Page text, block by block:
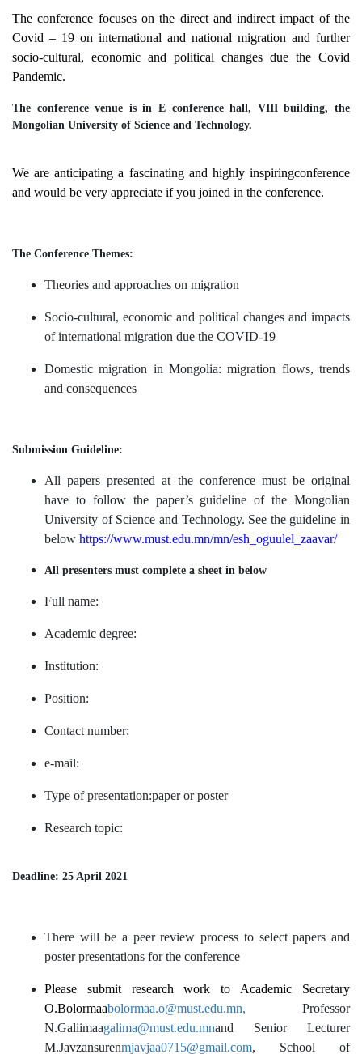
The conference focuses on the direct and indirect impact of the
Covid – 19 on international and national migration and further
socio-cultural, economic and political changes due the Covid
Pandemic.
The conference venue is in E conference hall, VIII building, the
Mongolian University of Science and Technology.
We are anticipating a fascinating and highly inspiringconference
and would be very appreciate if you joined in the conference.
The Conference Themes:
Theories and approaches on migration
Socio-cultural, economic and political changes and impacts
of international migration due the СOVID-19
Domestic migration in Mongolia:migration flows, trends
and consequences
Submission Guideline:
All papers presented at the conference must be original
have to follow the paper’s guideline of the Mongolian
University of Science and Technology. See the guideline in
below https://www.must.edu.mn/mn/esh_oguulel_zaavar/
All presenters must complete a sheet in below
Full name:
Academic degree:
Institution:
Position:
Contact number:
e-mail:
Type of presentation:paper or poster
Research topic:
Deadline: 25 April 2021
There will be a peer review process to select papers and
poster presentations for the conference
Please submit research work to Academic Secretary
O.Bolormaabolormaa.o@must.edu.mn, Professor
N.Galiimaagalima@must.edu.mnand Senior Lecturer
M.Javzansurenmjavjaa0715@gmail.com, School of